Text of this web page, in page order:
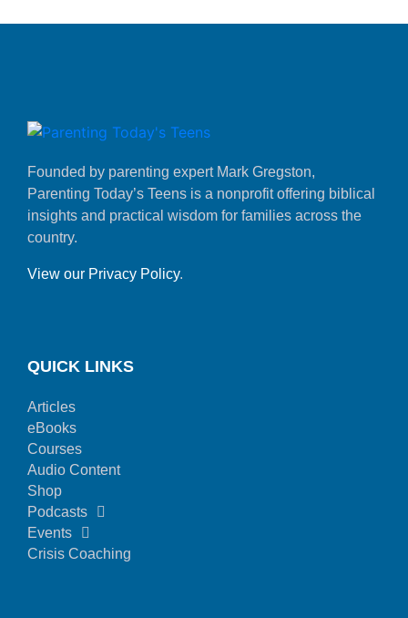
Founded by parenting expert Mark Gregston,
Parenting Today’s Teens is a nonprofit offering biblical
insights and practical wisdom for families across the
country.
View our Privacy Policy.
QUICK LINKS
Articles
eBooks
Courses
Audio Content
Shop
Podcasts
Events
Crisis Coaching